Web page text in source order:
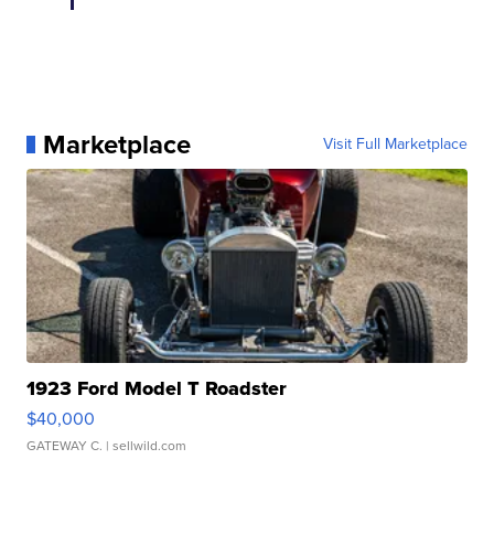
Marketplace Visit Full Marketplace
1923 Ford Model T Roadster
$40,000
GATEWAY C. | sellwild.com